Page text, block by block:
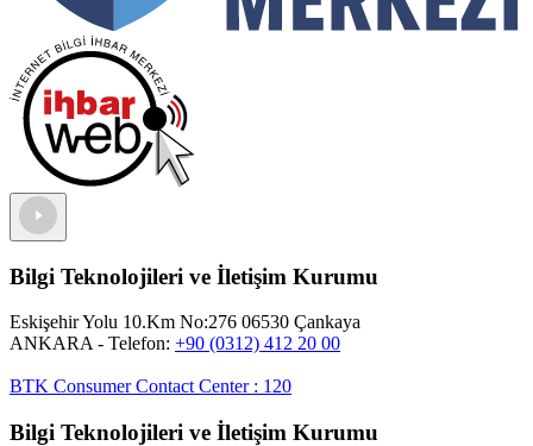
Bilgi Teknolojileri ve İletişim Kurumu
Eskişehir Yolu 10.Km No:276 06530 Çankaya
ANKARA - Telefon: +90 (0312) 412 20 00
BTK Consumer Contact Center: 120
Bilgi Teknolojileri ve İletişim Kurumu